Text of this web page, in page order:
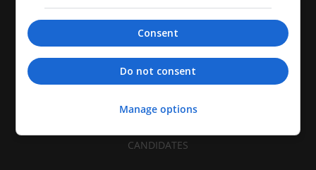
CANDIDATES
Consent
Do not consent
Manage options